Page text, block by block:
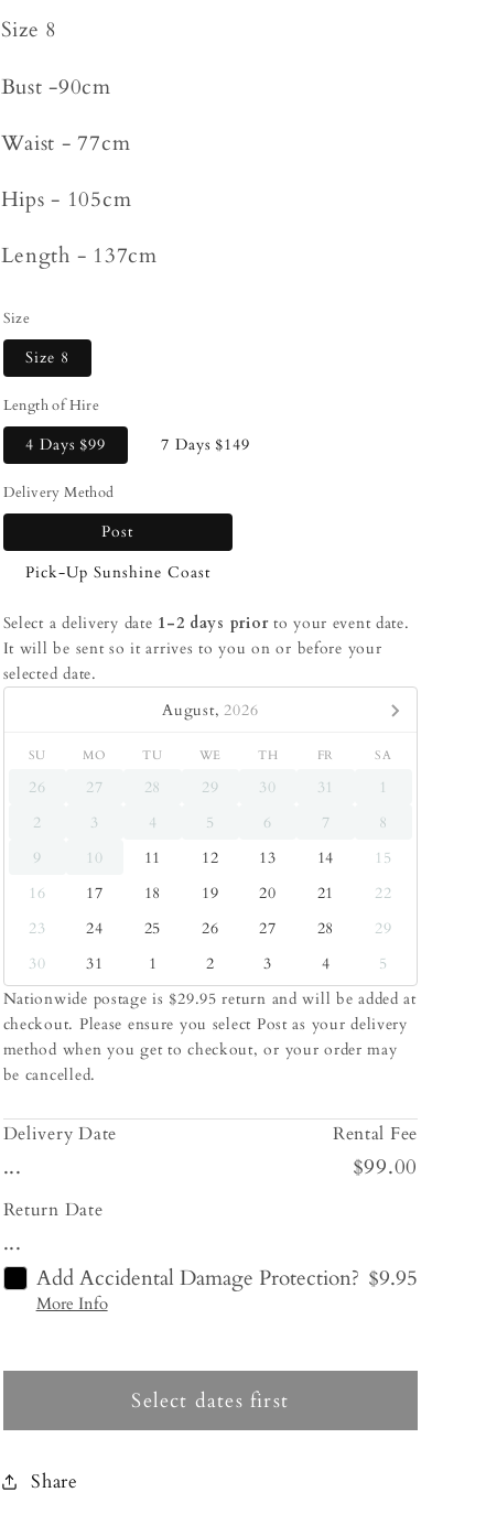
Size 8
Bust -90cm
Waist - 77cm
Hips - 105cm
Length - 137cm
Size
Size 8
Length of Hire
4 Days$99 7 Days$149
Delivery Method
Post
Pick-Up Sunshine Coast
Select a delivery date 1-2 days priorto your event date.
It will be sent so it arrives to you on or before your
selected date.
August, 2026
SU MO TU WE TH FR SA
26 27 28 29 30 31
1
2
3 4 5 6 7
8
9
10 11 12 13 14
15
16
17 18 19 20 21
22
23
24 25 26 27 28
29
30
31 1 2 3 4
5
Nationwide postage is $29.95 return and will be added at
checkout. Please ensure you select Post as your delivery
method when you get to checkout, or your order may
be cancelled.
Delivery Date
...
Return Date
...
Rental Fee
$99.00
Add Accidental Damage Protection? $9.95
More Info
Select dates first
Share